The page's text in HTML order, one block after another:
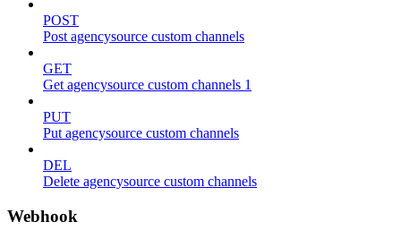
POST
Post agencysource custom channels
GET
Get agencysource custom channels 1
PUT
Put agencysource custom channels
DEL
Delete agencysource custom channels
Webhook